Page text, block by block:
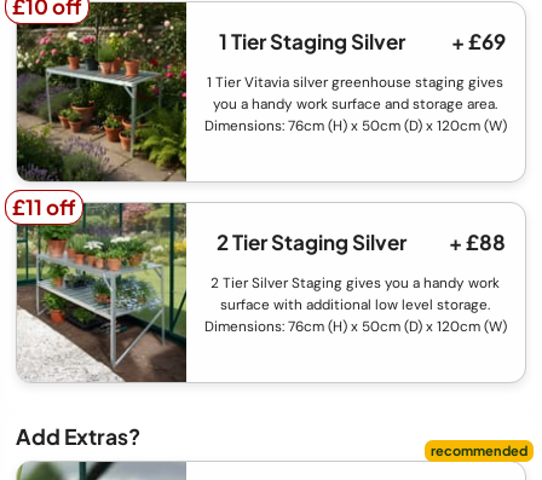
£10 off
£10 off
1 Tier Staging Silver
+ £69
1 Tier Vitavia silver greenhouse staging gives
you a handy work surface and storage area.
Dimensions: 76cm (H) x 50cm (D) x 120cm (W)
£11 off
£11 off
2 Tier Staging Silver
+ £88
2 Tier Silver Staging gives you a handy work
surface with additional low level storage.
Dimensions: 76cm (H) x 50cm (D) x 120cm (W)
Add Extras?